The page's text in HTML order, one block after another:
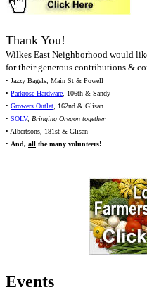
Thank You!
Wilkes East Neighborhood would
for their generous contributions &
• Jazzy Bagels, Main St & Powell
• Parkrose Hardware, 106th & Sandy
• Growers Outlet, 162nd & Glisan
• SOLV, Bringing Oregon together
• Albertsons, 181st & Glisan
• And, all the many volunteers!
Events